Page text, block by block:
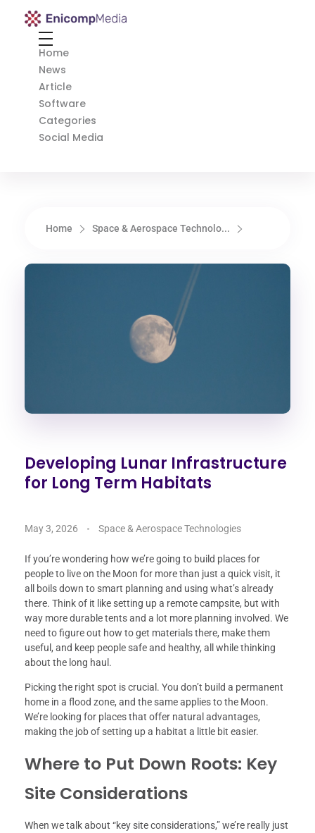
Enicomp Media
Home
News
Article
Software
Categories
Social Media
Home Space & Aerospace Technolo...
Developing Lunar Infrastructure
for Long Term Habitats
May 3, 2026 Space & Aerospace Technologies
If you’re wondering how we’re going to build places for
people to live on the Moon for more than just a quick visit, it
all boils down to smart planning and using what’s already
there. Think of it like setting up a remote campsite, but with
way more durable tents and a lot more planning involved. We
need to figure out how to get materials there, make them
useful, and keep people safe and healthy, all while thinking
about the long haul.
Picking the right spot is crucial. You don’t build a permanent
home in a flood zone, and the same applies to the Moon.
We’re looking for places that offer natural advantages,
making the job of setting up a habitat a little bit easier.
Where to Put Down Roots: Key
Site Considerations
When we talk about “key site considerations,” we’re really just